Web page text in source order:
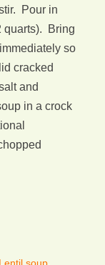
Pour in
quarts). Bring
so
cracked
and
in a crock